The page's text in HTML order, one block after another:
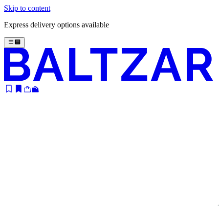
Skip to content
Express delivery options available